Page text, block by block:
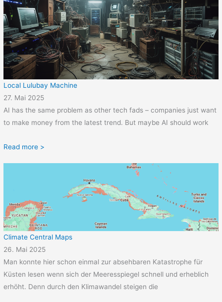
Local Lulubay Machine
27. Mai 2025
AI has the same problem as other tech fads – companies just want
to make money from the latest trend. But maybe AI should work
Read more >
Climate Central Maps
26. Mai 2025
Man konnte hier schon einmal zur absehbaren Katastrophe für
Küsten lesen wenn sich der Meeresspiegel schnell und erheblich
erhöht. Denn durch den Klimawandel steigen die